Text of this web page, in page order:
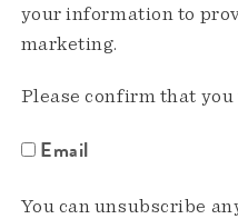
your information to
marketing.
Please confirm that
Email
You can unsubscribe